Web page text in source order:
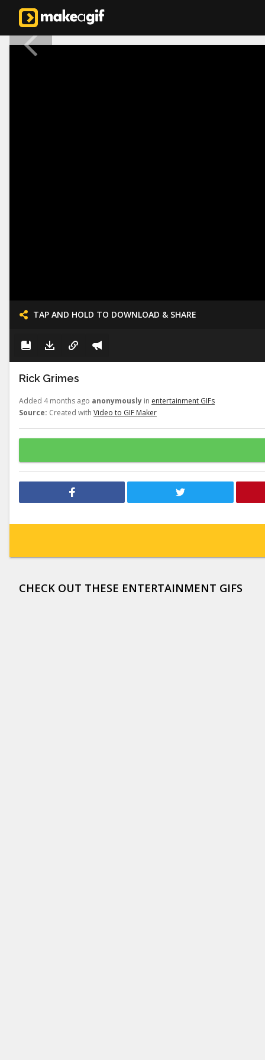
TAP AND HOLD TO DOWNLOAD & SHARE
Rick Grimes
Added 4 months ago anonymously in entertainment GIFs
Source: Created with Video to GIF Maker
CHECK OUT THESE ENTERTAINMENT GIFS